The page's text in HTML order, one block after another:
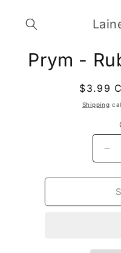
content
Skip to
product
information
Prym -
Regular
price
$3.99
Shipping
for
-